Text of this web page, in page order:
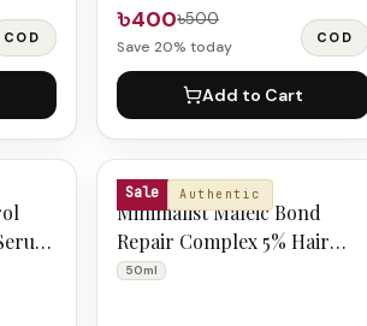
COD
৳400৳500
Save 20% today COD
Add to Cart
Sale Authentic
MINIMALIST
Minimalist Maleic Bond
Repair Complex 5% Hair
Serum 50ml
50ml